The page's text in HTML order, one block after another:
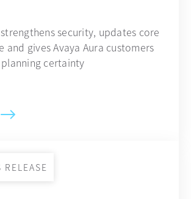
security, updates core
and gives Avaya Aura customers
certainty
RELEASE